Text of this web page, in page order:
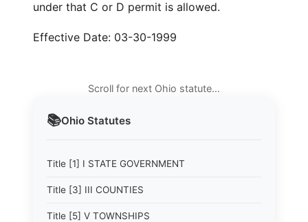
📚Ohio Statutes
Title [1] I STATE GOVERNMENT
Title [3] III COUNTIES
Title [5] V TOWNSHIPS
under that C or D permit is allowed.
Effective Date: 03-30-1999
Scroll for next Ohio statute…